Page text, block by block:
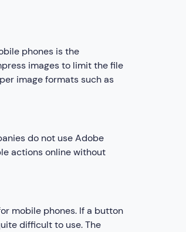
phones is the
images to limit the file
image formats such as
do not use Adobe
actions online without
mobile phones. If a button
difficult to use. The